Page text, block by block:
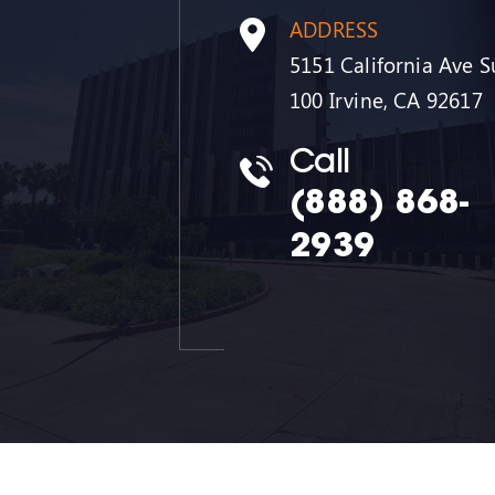
ADDRESS
5151 California Ave
100 Irvine, CA 92617
Call
(888) 868-
2939